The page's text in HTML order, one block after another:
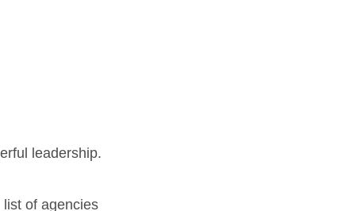
leadership.
of agencies